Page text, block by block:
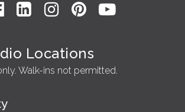
Locations
Walk-ins not permitted.